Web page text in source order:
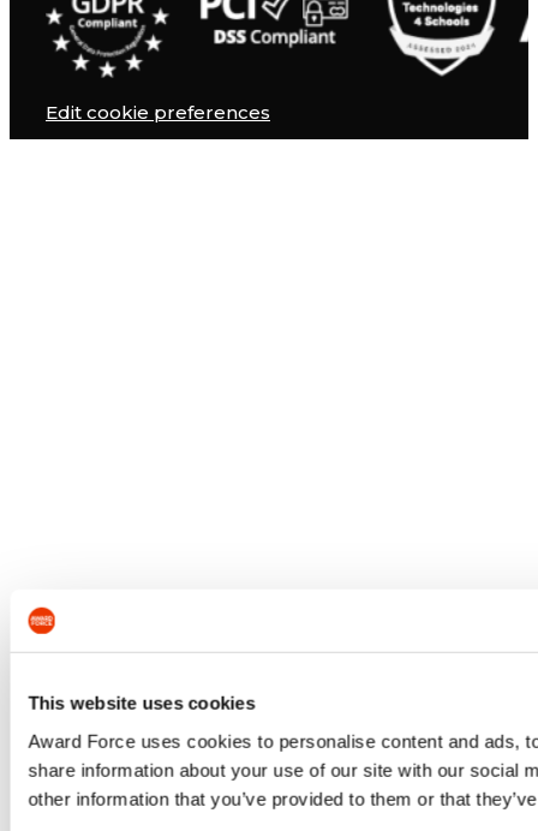
This website uses cookies
Award Force uses cookies to personalise content and ads,
share information about your use of our site with our social
other information that you’ve provided to them or that
Edit cookie preferences